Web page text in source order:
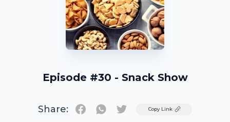
Episode #30 - Snack Show
Share: TwitterCopy Link